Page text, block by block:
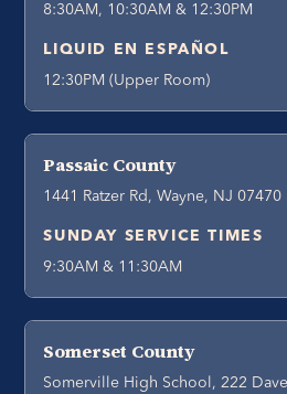
8:30AM, 10:30AM & 12:30PM
LIQUID EN ESPAÑOL
12:30PM (Upper Room)
Passaic County
1441 Ratzer Rd, Wayne, NJ 07470
SUNDAY SERVICE TIMES
9:30AM & 11:30AM
Somerset County
Somerville High School, 222